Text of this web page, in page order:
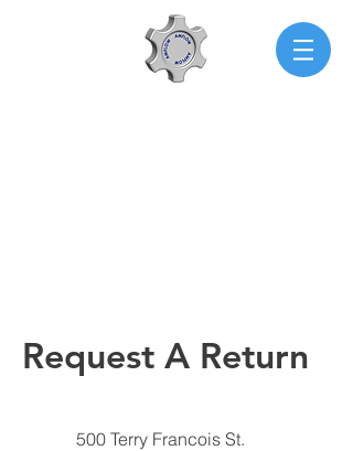
Request A Return
500 Terry Francois St.